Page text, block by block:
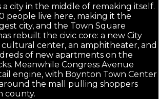
a city in the middle of remaking itself.
people live here, making it the
city, and the Town Square
rebuilt the civic core: a new City
cultural center, an amphitheater, and
of new apartments on the
Meanwhile Congress Avenue
engine, with Boynton Town Center
the mall pulling shoppers
county.